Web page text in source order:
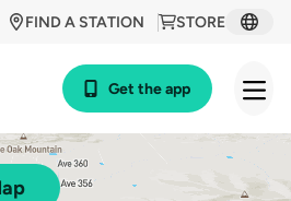
STORE
FIND A STATION
Get the app